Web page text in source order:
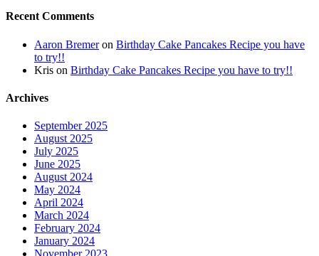
Recent Comments
Aaron Bremeron Birthday Cake Pancakes Recipe you have
to try!!
Kris on Birthday Cake Pancakes Recipe you have to try!!
Archives
September 2025
August 2025
July 2025
June 2025
August 2024
May 2024
April 2024
March 2024
February 2024
January 2024
November 2023